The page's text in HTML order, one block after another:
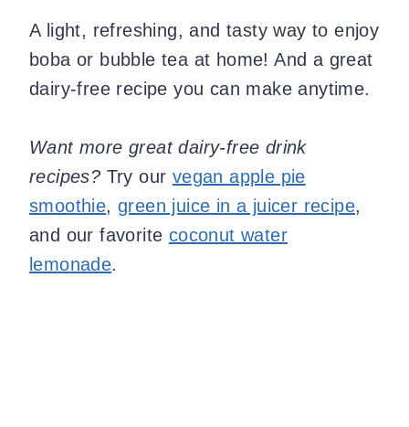
A light, refreshing, and tasty way to enjoy
boba or bubble tea at home! And a great
dairy-free recipe you can make anytime.
Want more great dairy-free drink
recipes? Try our vegan apple pie
smoothie,green juice in a juicer recipe,
and our favorite coconut water
lemonade.